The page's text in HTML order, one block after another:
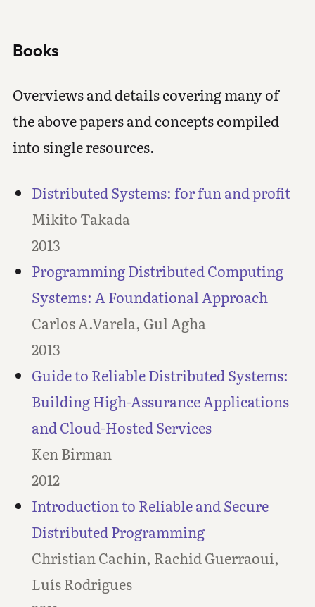
Books
Overviews and details covering many of
the above papers and concepts compiled
into single resources.
Distributed Systems: for fun and profit
Mikito Takada
2013
Programming Distributed Computing
Systems: A Foundational Approach
Carlos A.Varela, Gul Agha
2013
Guide to Reliable Distributed Systems:
Building High-Assurance Applications
and Cloud-Hosted Services
Ken Birman
2012
Introduction to Reliable and Secure
Distributed Programming
Christian Cachin, Rachid Guerraoui,
Luís Rodrigues